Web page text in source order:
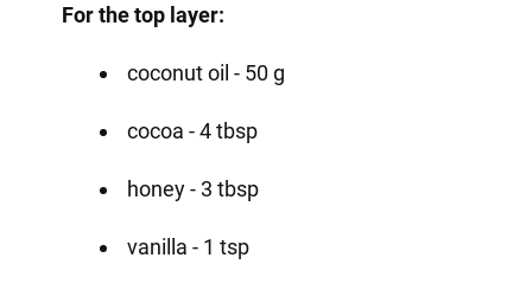
For the top layer:
coconut oil - 50 g
cocoa - 4 tbsp
honey - 3 tbsp
vanilla - 1 tsp